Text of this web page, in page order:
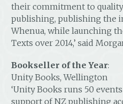
their commitment to
publishing, publishing the
Whenua, while launching
Texts over 2014,’ said
Bookseller of the Year:
Unity Books, Wellington
‘Unity Books runs 50
support of NZ publishing